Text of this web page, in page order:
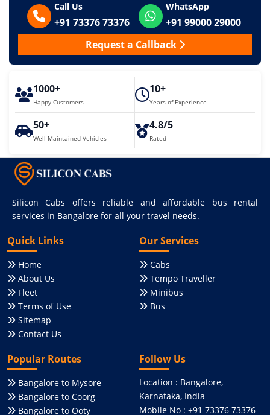
Call Us
+91 73376 73376
WhatsApp
+91 99000 29000
Request a Callback
1000+
Happy Customers
10+
Years of Experience
50+
Well Maintained Vehicles
4.8/5
Rated
Silicon Cabs offers reliable and affordable bus rental
services in Bangalore for all your travel needs.
Quick Links
Home
About Us
Fleet
Terms of Use
Sitemap
Contact Us
Our Services
Cabs
Tempo Traveller
Minibus
Bus
Popular Routes
Bangalore to Mysore
Bangalore to Coorg
Bangalore to Ooty
Follow Us
Location : Bangalore,
Karnataka, India
Mobile No : +91 73376 73376